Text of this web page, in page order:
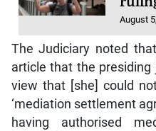
August
The Judiciary noted
article that the presiding
view that [she] could
‘mediation settlement
having authorised